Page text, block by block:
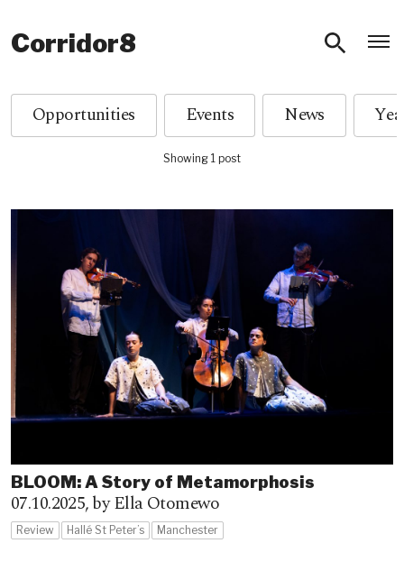
Corridor8
Opportunities Events News
Showing 1 post
BLOOM: A Story of Metamorphosis
07.10.2025,by Ella Otomewo
Review Hallé St Peter’s Manchester